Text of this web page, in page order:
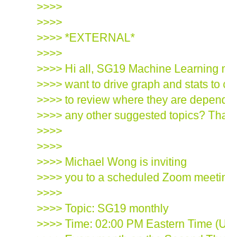
>>>>
>>>>
>>>> *EXTERNAL*
>>>>
>>>> Hi all, SG19 Machine Learning
>>>> want to drive graph and stats
>>>> to review where they are
>>>> any other suggested topics?
>>>>
>>>>
>>>> Michael Wong is inviting
>>>> you to a scheduled Zoom
>>>>
>>>> Topic: SG19 monthly
>>>> Time: 02:00 PM Eastern Time